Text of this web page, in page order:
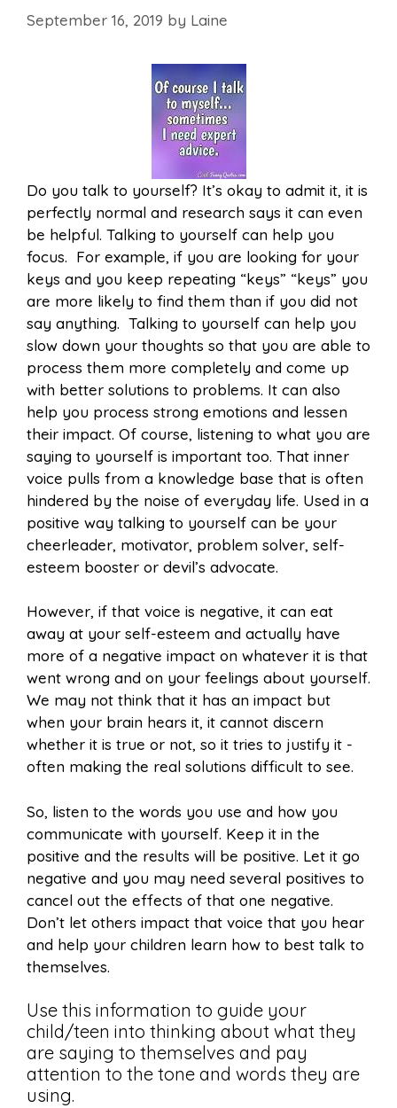
September 16, 2019 by Laine
Do you talk to yourself? It’s okay to admit it, it is
perfectly normal and research says it can even
be helpful. Talking to yourself can help you
focus. For example, if you are looking for your
keys and you keep repeating “keys” “keys” you
are more likely to find them than if you did not
say anything. Talking to yourself can help you
slow down your thoughts so that you are able to
process them more completely and come up
with better solutions to problems. It can also
help you process strong emotions and lessen
their impact. Of course, listening to what you are
saying to yourself is important too. That inner
voice pulls from a knowledge base that is often
hindered by the noise of everyday life. Used in a
positive way talking to yourself can be your
cheerleader, motivator, problem solver, self-
esteem booster or devil’s advocate.
However, if that voice is negative, it can eat
away at your self-esteem and actually have
more of a negative impact on whatever it is that
went wrong and on your feelings about yourself.
We may not think that it has an impact but
when your brain hears it, it cannot discern
whether it is true or not, so it tries to justify it -
often making the real solutions difficult to see.
So, listen to the words you use and how you
communicate with yourself. Keep it in the
positive and the results will be positive. Let it go
negative and you may need several positives to
cancel out the effects of that one negative.
Don’t let others impact that voice that you hear
and help your children learn how to best talk to
themselves.
Use this information to guide your
child/teen into thinking about what they
are saying to themselves and pay
attention to the tone and words they are
using.